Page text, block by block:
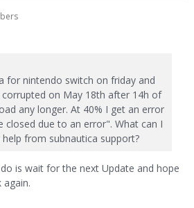
for nintendo switch on friday and
on May 18th after 14h of
any longer. At 40% I get an error
closed due to an error". What can I
help from subnautica support?
is wait for the next Update and hope